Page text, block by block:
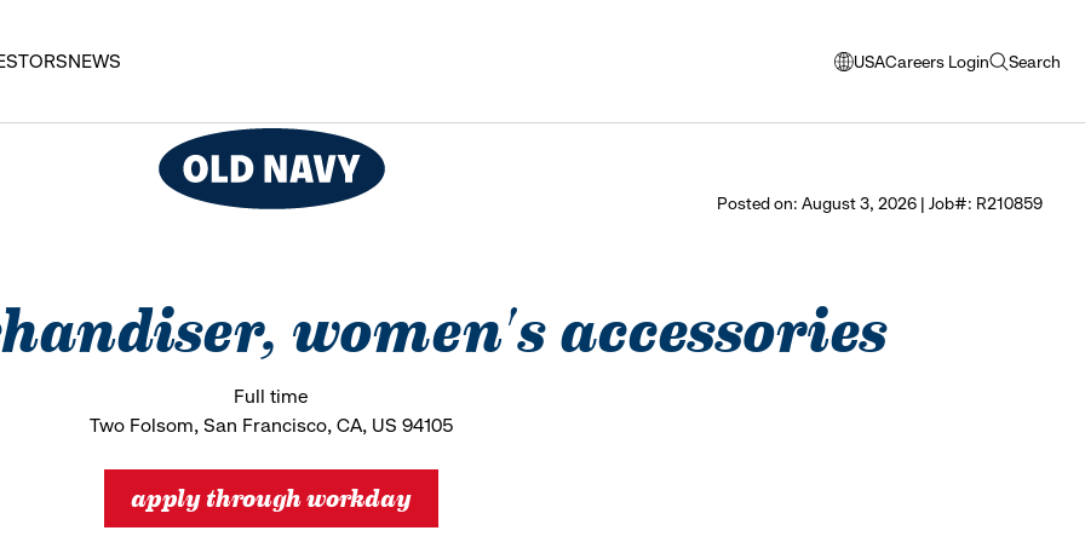
NEWS USA
opens
window
language
Careers Login Search
open
Posted on: August 3, 2026 | Job#: R210859
women's accessories
Full time
Two Folsom, San Francisco, CA, US 94105
apply through workday